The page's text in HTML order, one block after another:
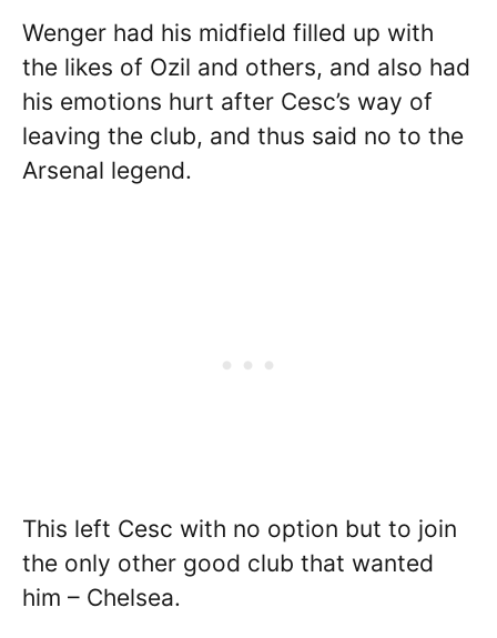
Wenger had his midfield filled up with
the likes of Ozil and others, and also had
his emotions hurt after Cesc’s way of
leaving the club, and thus said no to the
Arsenal legend.
This left Cesc with no option but to join
the only other good club that wanted
him – Chelsea.